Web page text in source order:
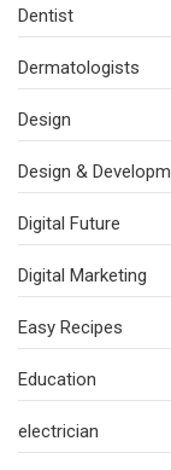
Dentist
Dermatologists
Design
Design &
Digital Future
Digital Marketing
Easy Recipes
Education
electrician